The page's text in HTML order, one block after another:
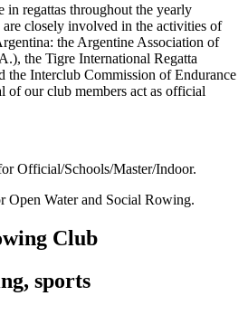
in regattas throughout the yearly
are closely involved in the activities of
the Argentine Association of
the Tigre International Regatta
the Interclub Commission of Endurance
our club members act as official
Official/Schools/Master/Indoor.
Open Water and Social Rowing.
Club
sports